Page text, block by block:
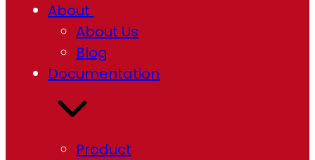
About
About Us
Blog
Documentation
Product